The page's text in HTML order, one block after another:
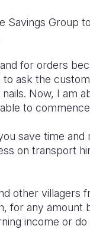
Group
for orders
ask the
Now, I am
to
save time
on transport
other villagers
for any amount
income or